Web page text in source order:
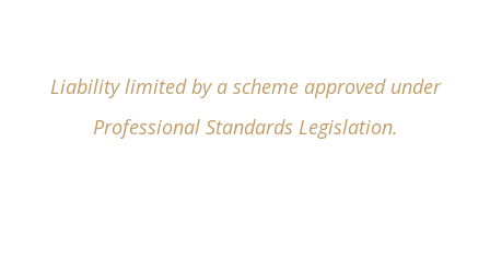
Liability limited by a scheme approved under
Professional Standards Legislation.